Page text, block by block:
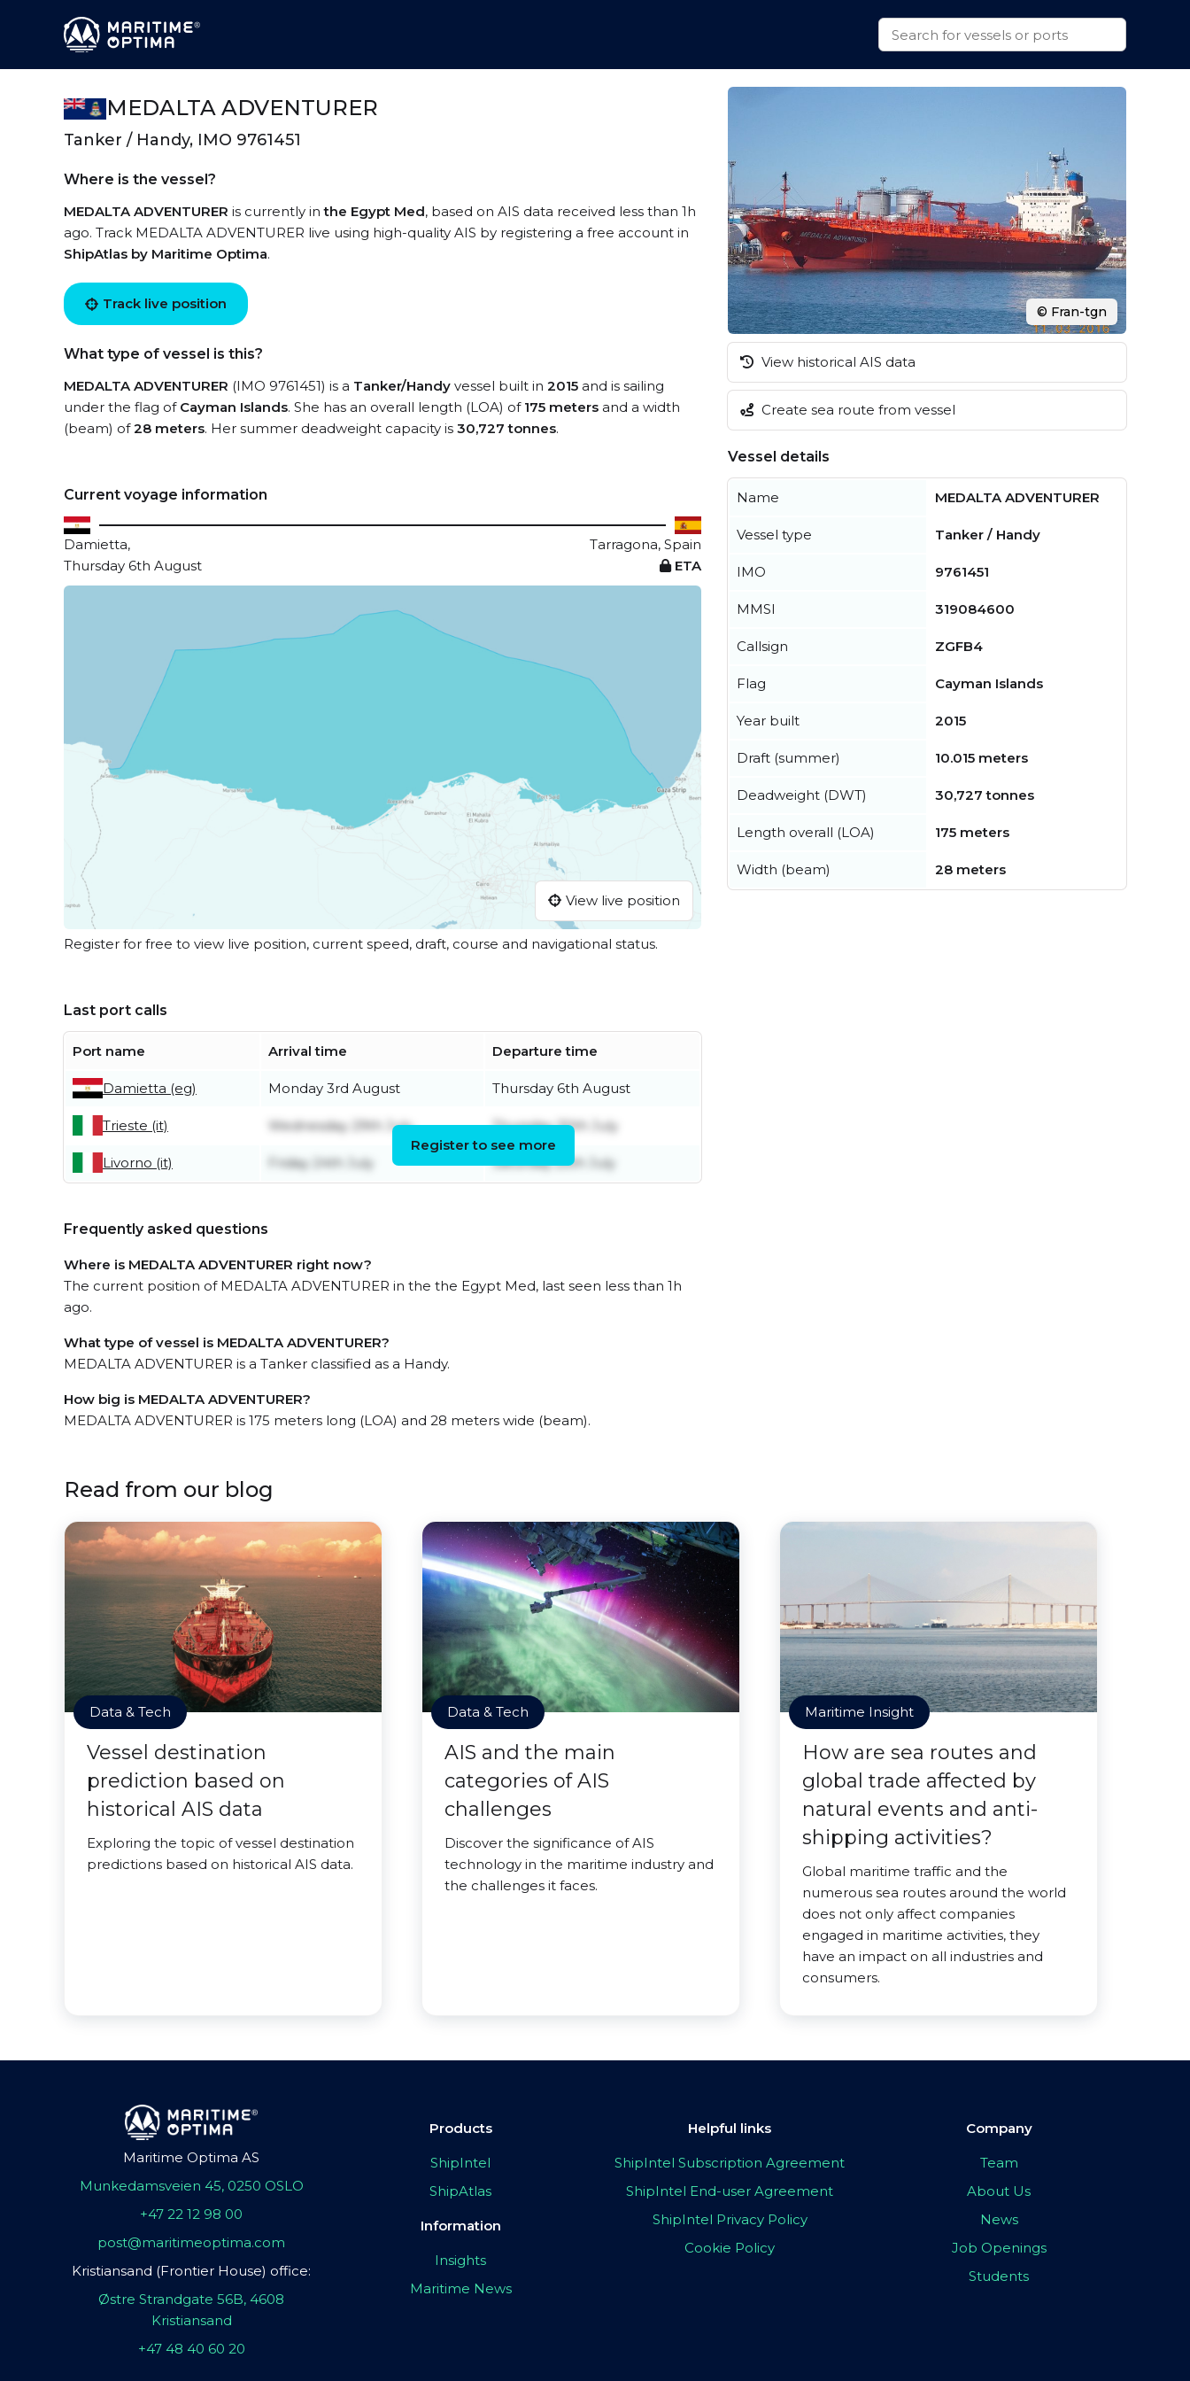
MEDALTA ADVENTURER
Tanker / Handy, IMO 9761451
Where is the vessel?
MEDALTA ADVENTURER is currently inthe Egypt Med, based on AIS data received less than 1h
ago. Track MEDALTA ADVENTURER live using high-quality AIS by registering a free account in
ShipAtlas by Maritime Optima.
Track live position
What type of vessel is this?
MEDALTA ADVENTURER (IMO 9761451) is a Tanker/Handy vessel built in 2015 and is sailing
under the flag of Cayman Islands. She has an overall length (LOA) of 175 meters and a width
(beam) of28 meters. Her summer deadweight capacity is 30,727 tonnes.
Current voyage information
Damietta,
Tarragona, Spain
Thursday 6th August
ETA
View live position
Register for free to view live position, current speed, draft, course and navigational status.
Last port calls
Port name Arrival time Departure time
Damietta (eg) Monday 3rd August Thursday 6th August
Trieste (it) Wednesday 29th July Thursday 30th July
Livorno (it) Friday 24th July Saturday 25th July
Register to see more
Frequently asked questions
Where is MEDALTA ADVENTURER right now?
The current position of MEDALTA ADVENTURER in the the Egypt Med, last seen less than 1h
ago.
What type of vessel is MEDALTA ADVENTURER?
MEDALTA ADVENTURER is a Tanker classified as a Handy.
How big is MEDALTA ADVENTURER?
MEDALTA ADVENTURER is 175 meters long (LOA) and 28 meters wide (beam).
© Fran-tgn
View historical AIS data
Create sea route from vessel
Vessel details
Name MEDALTA ADVENTURER
Vessel type Tanker / Handy
IMO 9761451
MMSI 319084600
Callsign ZGFB4
Flag Cayman Islands
Year built 2015
Draft (summer) 10.015 meters
Deadweight (DWT) 30,727 tonnes
Length overall (LOA) 175 meters
Width (beam) 28 meters
Read from our blog
Data & Tech
Vessel destination
prediction based on
historical AIS data
Exploring the topic of vessel destination
predictions based on historical AIS data.
Data & Tech
AIS and the main
categories of AIS
challenges
Discover the significance of AIS
technology in the maritime industry and
the challenges it faces.
Maritime Insight
How are sea routes and
global trade affected by
natural events and anti-
shipping activities?
Global maritime traffic and the
numerous sea routes around the world
does not only affect companies
engaged in maritime activities, they
have an impact on all industries and
consumers.
Maritime Optima AS
Munkedamsveien 45, 0250 OSLO
+47 22 12 98 00
post@maritimeoptima.com
Kristiansand (Frontier House) office:
Østre Strandgate 56B, 4608
Kristiansand
+47 48 40 60 20
Products
ShipIntel
ShipAtlas
Information
Insights
Maritime News
Helpful links
ShipIntel Subscription Agreement
ShipIntel End-user Agreement
ShipIntel Privacy Policy
Cookie Policy
Company
Team
About Us
News
Job Openings
Students